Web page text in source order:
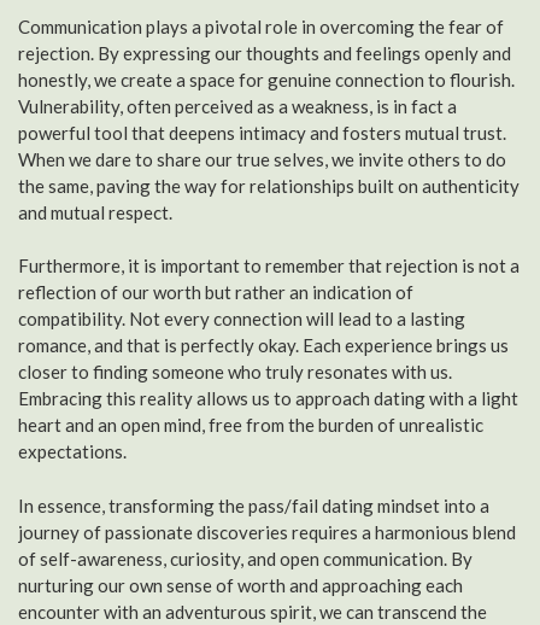
Communication plays a pivotal role in overcoming the fear of
rejection. By expressing our thoughts and feelings openly and
honestly, we create a space for genuine connection to flourish.
Vulnerability, often perceived as a weakness, is in fact a
powerful tool that deepens intimacy and fosters mutual trust.
When we dare to share our true selves, we invite others to do
the same, paving the way for relationships built on authenticity
and mutual respect.
Furthermore, it is important to remember that rejection is not a
reflection of our worth but rather an indication of
compatibility. Not every connection will lead to a lasting
romance, and that is perfectly okay. Each experience brings us
closer to finding someone who truly resonates with us.
Embracing this reality allows us to approach dating with a light
heart and an open mind, free from the burden of unrealistic
expectations.
In essence, transforming the pass/fail dating mindset into a
journey of passionate discoveries requires a harmonious blend
of self-awareness, curiosity, and open communication. By
nurturing our own sense of worth and approaching each
encounter with an adventurous spirit, we can transcend the